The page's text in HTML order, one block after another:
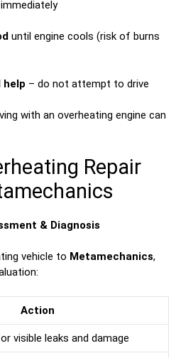
immediately
until engine cools (risk of burns
help – do not attempt to drive
with an overheating engine can
Repair
& Diagnosis
vehicle to Metamechanics,
Action
visible leaks and damage